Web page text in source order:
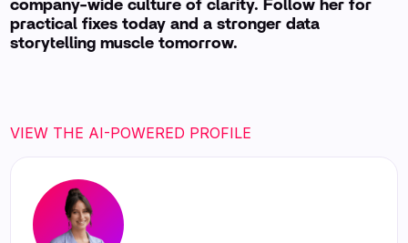
company-wide culture of clarity. Follow her for
practical fixes today and a stronger data
storytelling muscle tomorrow.
VIEW THE AI-POWERED PROFILE